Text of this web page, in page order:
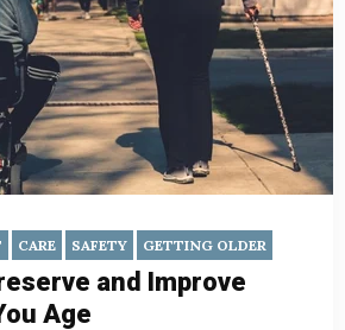
CARE SAFETY GETTING OLDER
and Improve
Age